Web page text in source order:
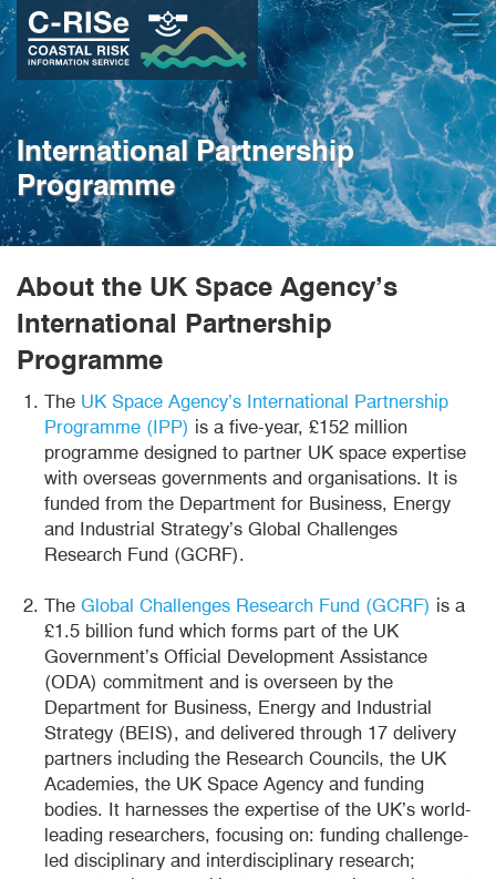
Skip
to
main
content
International Partnership
Programme
About the UK Space Agency’s
International Partnership
Programme
The UK Space Agency’s International Partnership
Programme (IPP) is a five-year, £152 million
programme designed to partner UK space expertise
with overseas governments and organisations. It is
funded from the Department for Business, Energy
and Industrial Strategy’s Global Challenges
Research Fund (GCRF).
The Global Challenges Research Fund (GCRF) is a
£1.5 billion fund which forms part of the UK
Government’s Official Development Assistance
(ODA) commitment and is overseen by the
Department for Business, Energy and Industrial
Strategy (BEIS), and delivered through 17 delivery
partners including the Research Councils, the UK
Academies, the UK Space Agency and funding
bodies. It harnesses the expertise of the UK’s world-
leading researchers, focusing on: funding challenge-
led disciplinary and interdisciplinary research;